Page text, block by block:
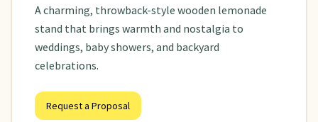
A charming, throwback-style wooden lemonade
stand that brings warmth and nostalgia to
weddings, baby showers, and backyard
celebrations.
Request a Proposal